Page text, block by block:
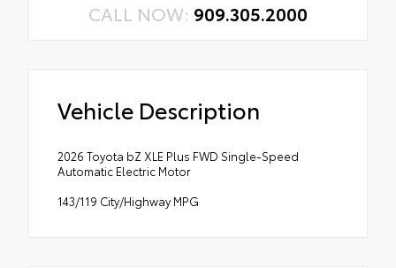
CALL NOW: 909.305.2000
Vehicle Description
2026 Toyota bZ XLE Plus FWD Single-Speed
Automatic Electric Motor
143/119 City/Highway MPG